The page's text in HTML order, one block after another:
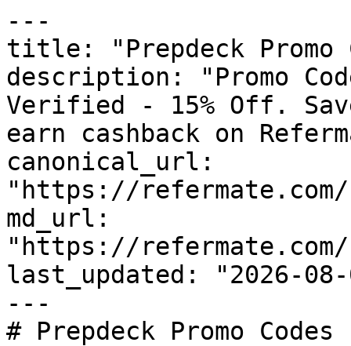
---
title: "Prepdeck Promo
description: "Promo
Verified - 15% Off.
earn cashback on
canonical_url:
"https://refermate.com/
md_url:
"https://refermate.com/
last_updated: "2026-08-
---
# Prepdeck Promo